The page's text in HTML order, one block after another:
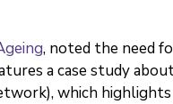
, noted the need
a case study
which